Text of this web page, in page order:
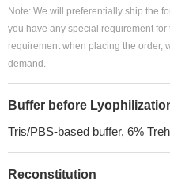
Note: We will preferentially ship the
you have any special requirement
requirement when placing the order,
demand.
Buffer before
Tris/PBS-based buffer, 6%
Reconstitution